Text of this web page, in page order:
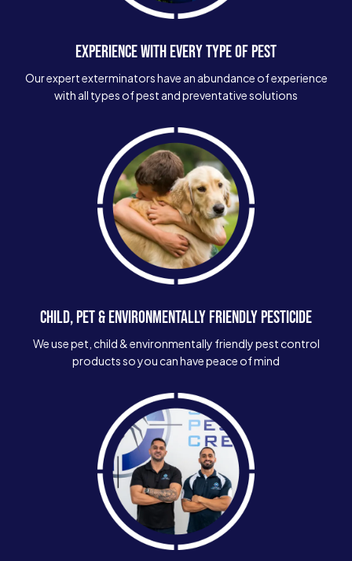
EXPERIENCE WITH EVERY TYPE OF PEST
Our expert exterminators have an abundance of experience
with all types of pest and preventative solutions
CHILD, PET & ENVIRONMENTALLY FRIENDLY PESTICIDE
We use pet, child & environmentally friendly pest control
products so you can have peace of mind